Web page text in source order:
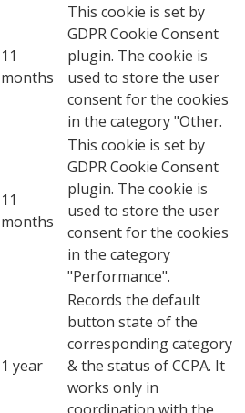
11
months
This cookie is set by
GDPR Cookie Consent
plugin. The cookie is
used to store the user
consent for the cookies
in the category "Other.
11
months
This cookie is set by
GDPR Cookie Consent
plugin. The cookie is
used to store the user
consent for the cookies
in the category
"Performance".
1 year
Records the default
button state of the
corresponding category
& the status of CCPA. It
works only in